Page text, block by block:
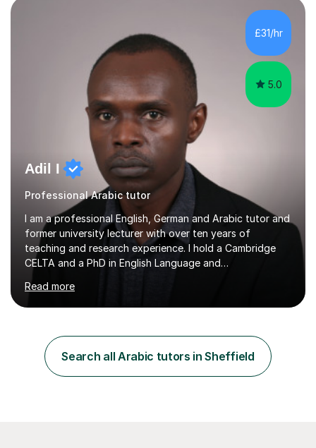
and online tuition. Currently a specialist with Tutor
Doctor, aiding students of SEN and restricted learning
to love academia. Lesson structure:We will commence
£31/hr
5.0
Adil I
Professional Arabic tutor
I am a professional English, German and Arabic tutor and
former university lecturer with over ten years of
teaching and research experience. I hold a Cambridge
CELTA and a PhD in English Language and
general and vocational German, with an advanced
teaching qualification from the Goethe-Institute in
studies in Germany, and have undertaken academic
internships and research stays in France, the
Netherlands, and the UK. These international
Read more
Search all Arabic tutors in Sheffield